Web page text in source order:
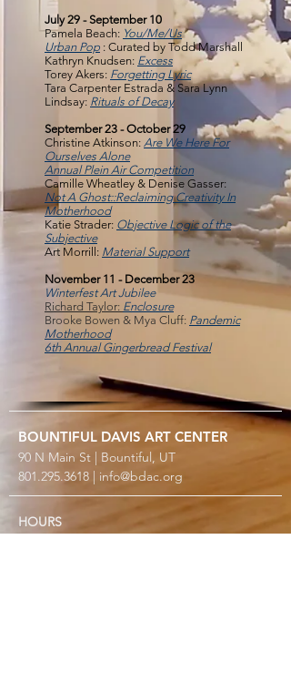
July 29 - September 10
Pamela Beach: You/Me/Us
Urban Pop : Curated by Todd Marshall
Kathryn Knudsen: Excess
Torey Akers: Forgetting Lyric
Tara Carpenter Estrada & Sara Lynn
Lindsay: Rituals of Decay
September 23 - October 29
Christine Atkinson: Are We Here For
Ourselves Alone
Annual Plein Air Competition
Camille Wheatley & Denise Gasser:
Not A Ghost::Reclaiming Creativity In
Motherhood
Katie Strader: Objective Logic of the
Subjective
Art Morrill: Material Support
November 11 - December 23
Winterfest Art Jubilee
Richard Taylor: Enclosure
Brooke Bowen & Mya Cluff: Pandemic
Motherhood
6th Annual Gingerbread Festival
BOUNTIFUL DAVIS ART CENTER
90 N Main St | Bountiful, UT
801.295.3618 | info@bdac.org
HOURS